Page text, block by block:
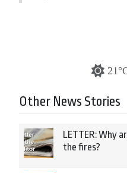
Other News Stories
LETTER: Why
the fires?